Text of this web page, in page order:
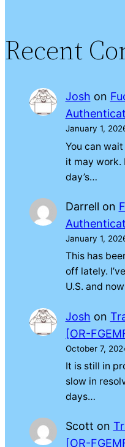
Recent
Josh on
January 1,
You can
it may work.
day’s…
Darrell on
January 1,
This has
off lately.
U.S. and
Josh on
[OR-
October 7,
It is still in
slow in
days…
Scott on
[OR-